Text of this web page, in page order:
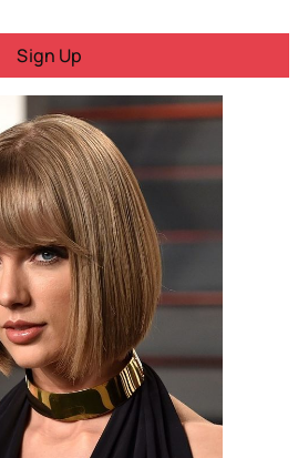
Sign Up